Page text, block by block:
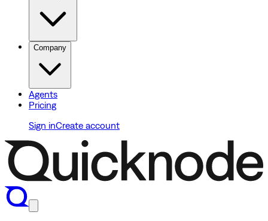
Company
Agents
Pricing
Sign inCreate account